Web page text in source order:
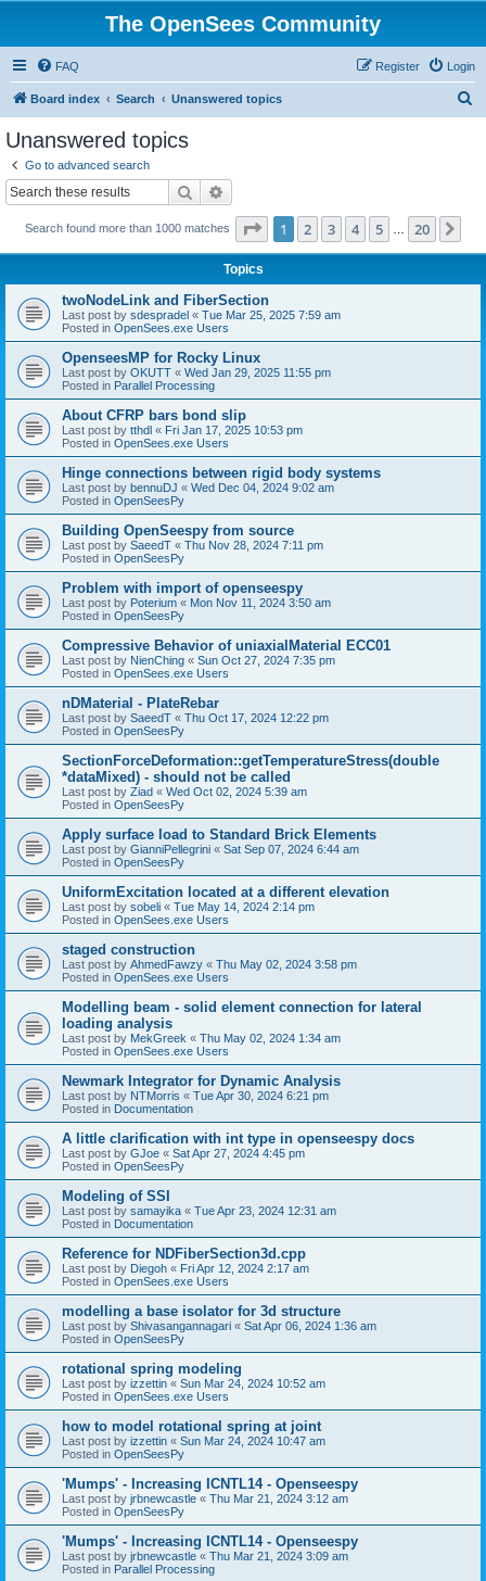
The OpenSees Community
FAQ Login
Register
Board index Search Unanswered topics
Unanswered topics
Go to advanced search
Search
Search found more than 1000 matches Page 1of 20
1 2 3 4 5 20
Topics
twoNodeLink and FiberSection
Last post by sdespradel « Tue Mar 25, 2025 7:59 am
Posted in OpenSees.exe Users
OpenseesMP for Rocky Linux
Last post by OKUTT « Wed Jan 29, 2025 11:55 pm
Posted in Parallel Processing
About CFRP bars bond slip
Last post by tthdl « Fri Jan 17, 2025 10:53 pm
Posted in OpenSees.exe Users
Hinge connections between rigid body systems
Last post by bennuDJ « Wed Dec 04, 2024 9:02 am
Posted in OpenSeesPy
Building OpenSeespy from source
Last post by SaeedT « Thu Nov 28, 2024 7:11 pm
Posted in OpenSeesPy
Problem with import of openseespy
Last post by Poterium « Mon Nov 11, 2024 3:50 am
Posted in OpenSeesPy
Compressive Behavior of uniaxialMaterial ECC01
Last post by NienChing « Sun Oct 27, 2024 7:35 pm
Posted in OpenSees.exe Users
nDMaterial - PlateRebar
Last post by SaeedT « Thu Oct 17, 2024 12:22 pm
Posted in OpenSeesPy
SectionForceDeformation::getTemperatureStress(double
*dataMixed) - should not be called
Last post by Ziad « Wed Oct 02, 2024 5:39 am
Posted in OpenSeesPy
Apply surface load to Standard Brick Elements
Last post by GianniPellegrini « Sat Sep 07, 2024 6:44 am
Posted in OpenSeesPy
UniformExcitation located at a different elevation
Last post by sobeli « Tue May 14, 2024 2:14 pm
Posted in OpenSees.exe Users
staged construction
Last post by AhmedFawzy « Thu May 02, 2024 3:58 pm
Posted in OpenSees.exe Users
Modelling beam - solid element connection for lateral
loading analysis
Last post by MekGreek « Thu May 02, 2024 1:34 am
Posted in OpenSees.exe Users
Newmark Integrator for Dynamic Analysis
Last post by NTMorris « Tue Apr 30, 2024 6:21 pm
Posted in Documentation
A little clarification with int type in openseespy docs
Last post by GJoe « Sat Apr 27, 2024 4:45 pm
Posted in OpenSeesPy
Modeling of SSI
Last post by samayika « Tue Apr 23, 2024 12:31 am
Posted in Documentation
Reference for NDFiberSection3d.cpp
Last post by Diegoh « Fri Apr 12, 2024 2:17 am
Posted in OpenSees.exe Users
modelling a base isolator for 3d structure
Last post by Shivasangannagari « Sat Apr 06, 2024 1:36 am
Posted in OpenSeesPy
rotational spring modeling
Last post by izzettin « Sun Mar 24, 2024 10:52 am
Posted in OpenSees.exe Users
how to model rotational spring at joint
Last post by izzettin « Sun Mar 24, 2024 10:47 am
Posted in OpenSeesPy
'Mumps' - Increasing ICNTL14 - Openseespy
Last post by jrbnewcastle « Thu Mar 21, 2024 3:12 am
Posted in OpenSeesPy
'Mumps' - Increasing ICNTL14 - Openseespy
Last post by jrbnewcastle « Thu Mar 21, 2024 3:09 am
Posted in Parallel Processing